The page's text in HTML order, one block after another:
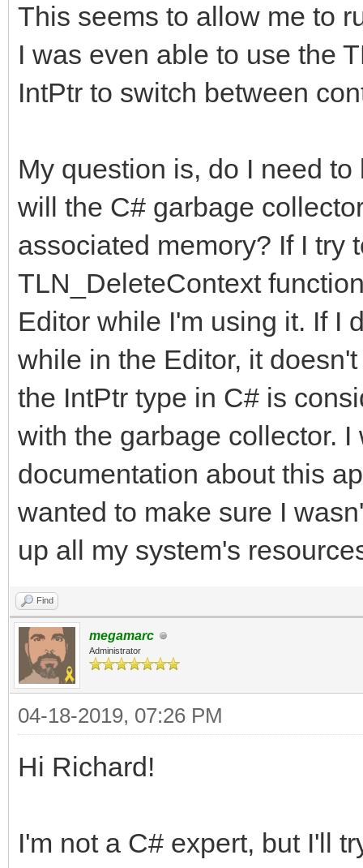
This seems to allow me to
I was even able to use the
IntPtr to switch between
My question is, do I need
will the C# garbage
associated memory? If I try
TLN_DeleteContext
Editor while I'm using it. If I
while in the Editor, it
the IntPtr type in C# is
with the garbage collector.
documentation about this
wanted to make sure I
up all my system's
Find
megamarc
Administrator
04-18-2019, 07:26 PM
Hi Richard!
I'm not a C# expert, but I'll